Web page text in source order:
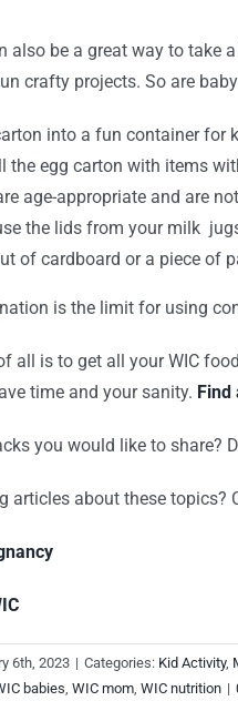
also be a great way to take
crafty projects. So are
into a fun container for
the egg carton with items
age-appropriate and are
the lids from your milk
of cardboard or a piece of
is the limit for using
all is to get all your WIC
time and your sanity. Find
you would like to share?
articles about these topics?
6th, 2023 | Categories: Kid Activity,
babies, WIC mom, WIC nutrition |